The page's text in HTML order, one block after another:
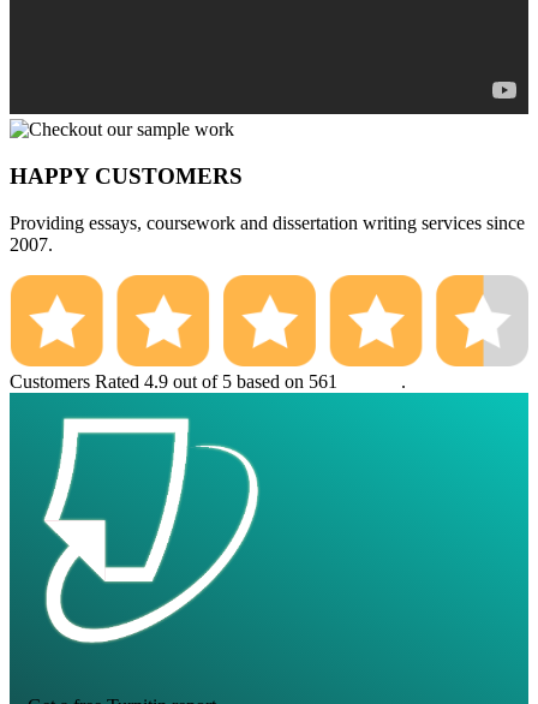
HAPPY CUSTOMERS
Providing essays, coursework and dissertation writing services since
2007.
Customers Rated 4.9 out of 5 based on 561 .